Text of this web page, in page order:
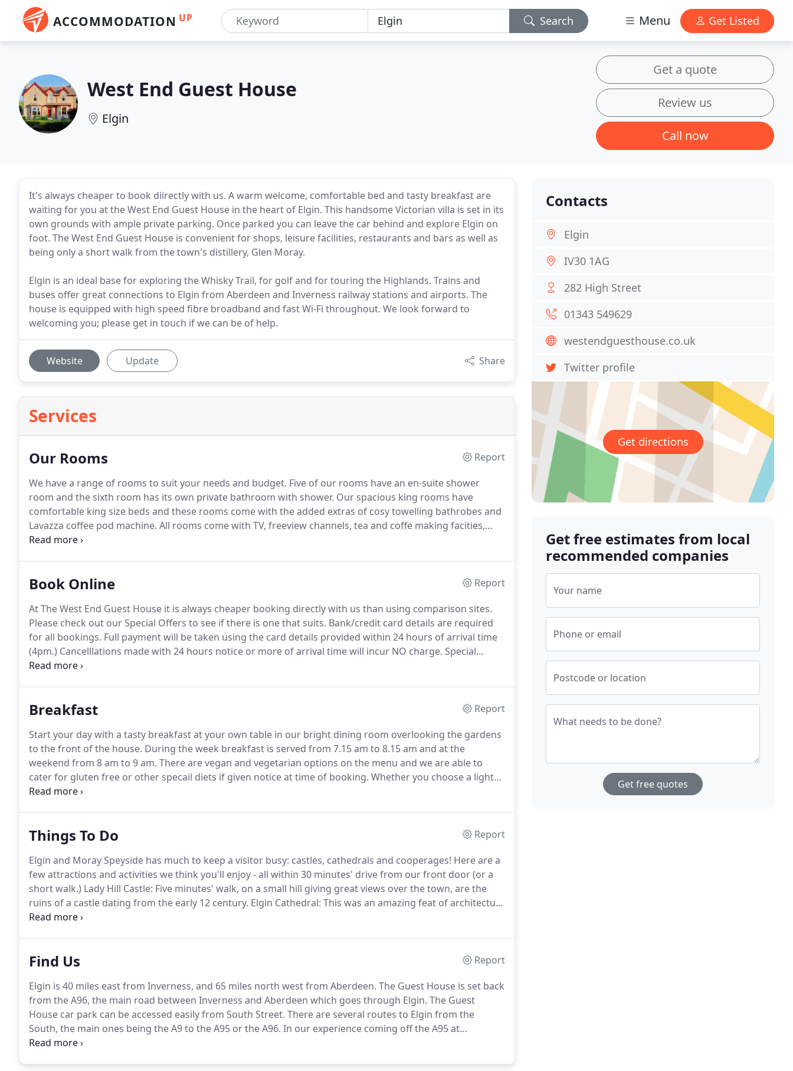
ACCOMMODATION UP Search Menu Get Listed
West End Guest House
Elgin
Get a quote
Review us
Call now
It's always cheaper to book diirectly with us. A warm welcome, comfortable bed and tasty breakfast are
waiting for you at the West End Guest House in the heart of Elgin. This handsome Victorian villa is set in its
own grounds with ample private parking. Once parked you can leave the car behind and explore Elgin on
foot. The West End Guest House is convenient for shops, leisure facilities, restaurants and bars as well as
being only a short walk from the town's distillery, Glen Moray.
Elgin is an ideal base for exploring the Whisky Trail, for golf and for touring the Highlands. Trains and
buses offer great connections to Elgin from Aberdeen and Inverness railway stations and airports. The
house is equipped with high speed fibre broadband and fast Wi-Fi throughout. We look forward to
welcoming you; please get in touch if we can be of help.
Website Update Share
Services
Our Rooms
Report
We have a range of rooms to suit your needs and budget. Five of our rooms have an en-suite shower
room and the sixth room has its own private bathroom with shower. Our spacious king rooms have
comfortable king size beds and these rooms come with the added extras of cosy towelling bathrobes and
Lavazza coffee pod machine. All rooms come with TV, freeview channels, tea and coffe making facities,
toiletries and a dual USB charging bluetooth radio alarm.
Book Online
Report
At The West End Guest House it is always cheaper booking directly with us than using comparison sites.
Please check out our Special Offers to see if there is one that suits. Bank/credit card details are required
for all bookings. Full payment will be taken using the card details provided within 24 hours of arrival time
(4pm.) Cancelllations made with 24 hours notice or more of arrival time will incur NO charge. Special
Offers will incur full payment at time of booking, with NO refunds available.
Breakfast
Report
Start your day with a tasty breakfast at your own table in our bright dining room overlooking the gardens
to the front of the house. During the week breakfast is served from 7.15 am to 8.15 am and at the
weekend from 8 am to 9 am. There are vegan and vegetarian options on the menu and we are able to
cater for gluten free or other specail diets if given notice at time of booking. Whether you choose a light
option or the traditional 'Full Scottish' you can be assured that it is freshly made and where possible
Things To Do
Report
Elgin and Moray Speyside has much to keep a visitor busy: castles, cathedrals and cooperages! Here are a
few attractions and activities we think you'll enjoy - all within 30 minutes' drive from our front door (or a
short walk.) Lady Hill Castle: Five minutes' walk, on a small hill giving great views over the town, are the
ruins of a castle dating from the early 12 century. Elgin Cathedral: This was an amazing feat of architecture
when built in the 13th century.
Find Us
Report
Elgin is 40 miles east from Inverness, and 65 miles north west from Aberdeen. The Guest House is set back
from the A96, the main road between Inverness and Aberdeen which goes through Elgin. The Guest
House car park can be accessed easily from South Street. There are several routes to Elgin from the
South, the main ones being the A9 to the A95 or the A96. In our experience coming off the A95 at
Carrbridge and using the B9007 offers a dramatic journey across the Dava moor (on a good day.)
Contacts
Elgin
IV30 1AG
282 High Street
01343 549629
westendguesthouse.co.uk
Twitter profile
Get directions
Get free estimates from local
recommended companies
Your name
Phone or email
Postcode or location
What needs to be done?
Get free quotes